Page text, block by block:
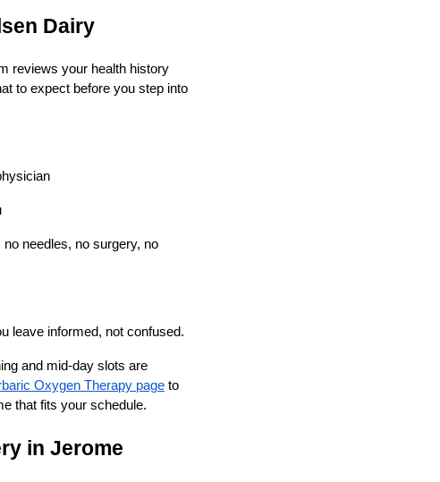
Dairy
reviews your health history
to expect before you step into
needles, no surgery, no
leave informed, not confused.
and mid-day slots are
Oxygen Therapy page to
that fits your schedule.
in Jerome